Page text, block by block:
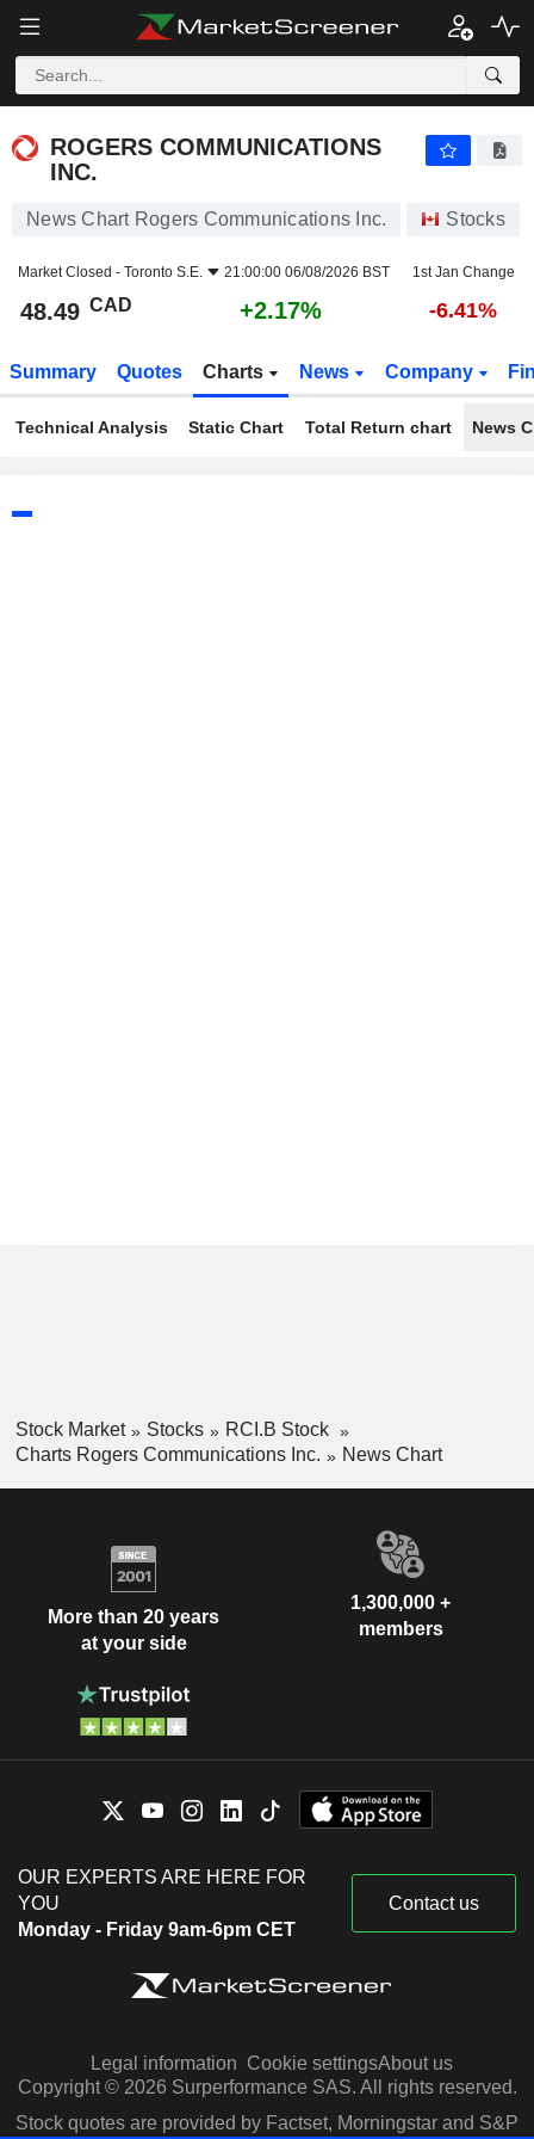
ROGERS COMMUNICATIONS
INC.
News Chart Rogers Communications Inc. Stocks
Market Closed - Toronto S.E. 21:00:00 06/08/2026 BST 1st Jan Change
48.49 CAD +2.17% -6.41%
Summary Quotes Charts News Company
Technical Analysis Static Chart Total Return chart News
Stock Market Stocks
RCI.B Stock
Charts Rogers Communications Inc.
News Chart
More than 20 years
at your side
1,300,000 +
members
OUR EXPERTS ARE HERE FOR
YOU
Monday - Friday 9am-6pm CET
Contact us
Legal information Cookie settingsAbout us
Copyright © 2026 Surperformance SAS. All rights reserved.
Stock quotes are provided by Factset, Morningstar and S&P